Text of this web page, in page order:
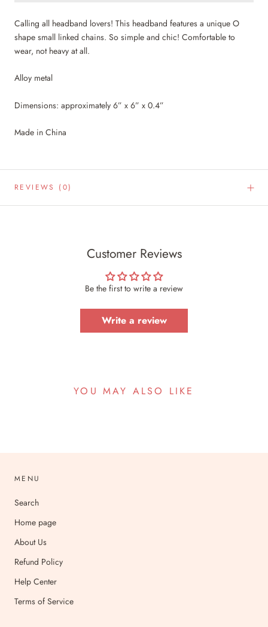
Calling all headband lovers! This headband features a unique O
shape small linked chains. So simple and chic! Comfortable to
wear, not heavy at all.
Alloy metal
Dimensions: approximately 6” x 6” x 0.4”
Made in China
REVIEWS (0)
Customer Reviews
Be the first to write a review
Write a review
YOU MAY ALSO LIKE
MENU
Search
Home page
About Us
Refund Policy
Help Center
Terms of Service